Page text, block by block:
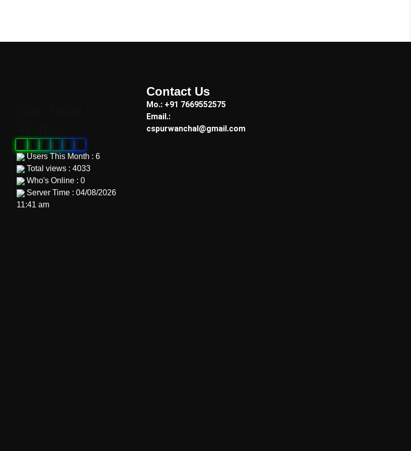
Users This Month : 6
Total views : 4033
Who's Online : 0
Server Time : 04/08/2026
11:41 am
Contact Us
Mo.: +91 7669552575
Email.:
cspurwanchal@gmail.com